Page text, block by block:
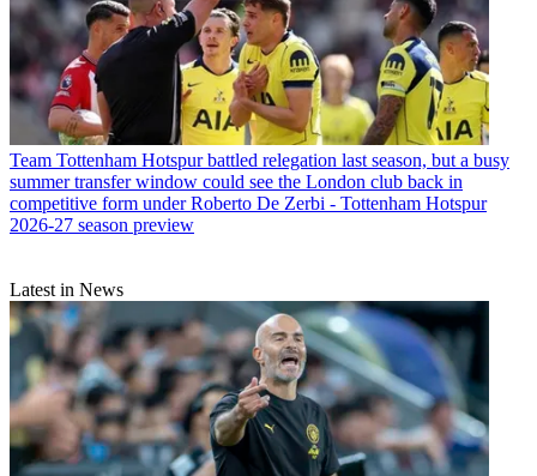
Team Tottenham Hotspur battled relegation last season, but a busy
summer transfer window could see the London club back in
competitive form under Roberto De Zerbi - Tottenham Hotspur
2026-27 season preview
Latest in News